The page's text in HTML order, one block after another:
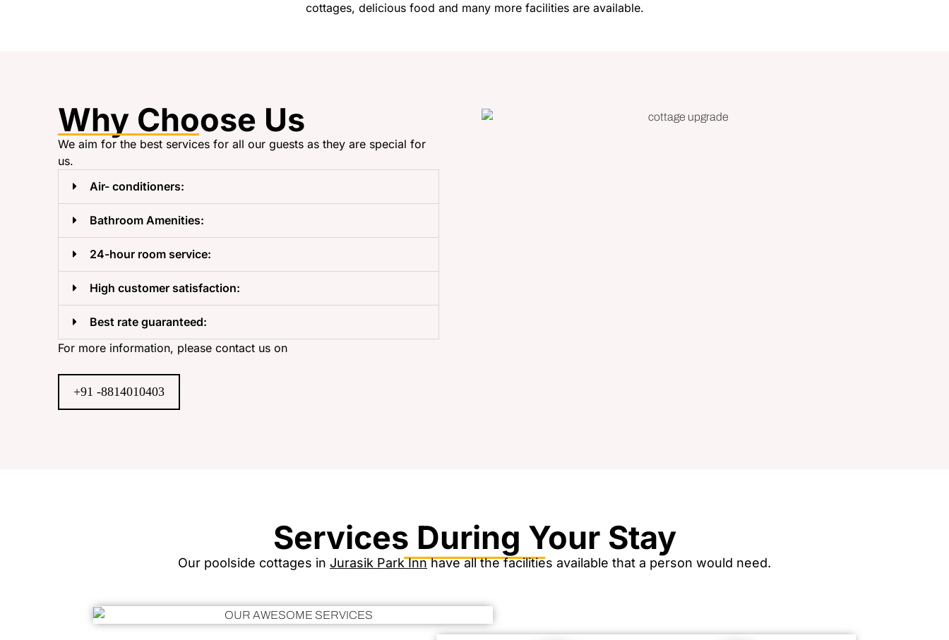
cottages, delicious food and many more facilities are available.
Why Choose Us
We aim for the best services for all our guests as they are special for
us.
Air- conditioners:
Bathroom Amenities:
24-hour room service:
High customer satisfaction:
Best rate guaranteed:
For more information, please contact us on
+91 -8814010403
Services During Your Stay
Our poolside cottages in Jurasik Park Innhave all the facilities available that a person would need.